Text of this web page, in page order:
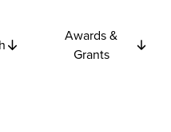
Awards &
Grants